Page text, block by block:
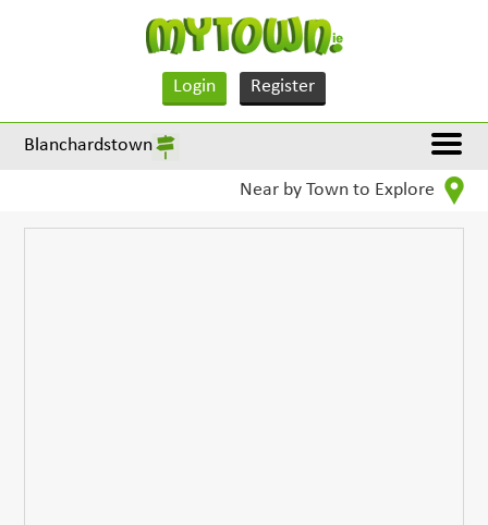
Login Register
Blanchardstown
Near by Town to Explore